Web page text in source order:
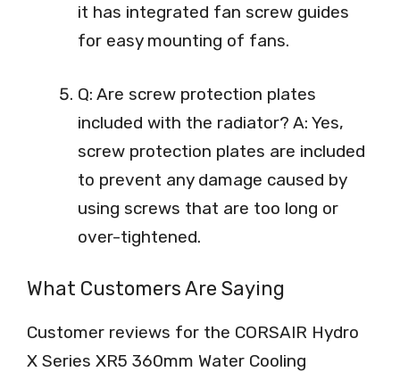
it has integrated fan screw guides
for easy mounting of fans.
Q: Are screw protection plates
included with the radiator? A: Yes,
screw protection plates are included
to prevent any damage caused by
using screws that are too long or
over-tightened.
What Customers Are Saying
Customer reviews for the CORSAIR Hydro
X Series XR5 360mm Water Cooling